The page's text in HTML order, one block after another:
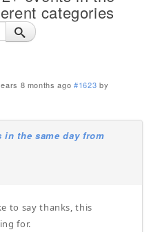
categories
8 months ago #1623 by
in the same day from
to say thanks, this
for.